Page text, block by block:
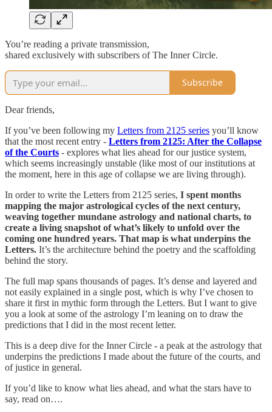
You’re reading a private transmission,
shared exclusively with subscribers of The Inner Circle.
Subscribe
Dear friends,
If you’ve been following my Letters from 2125 series you’ll know
that the most recent entry - Letters from 2125: After the Collapse
of the Courts - explores what lies ahead for our justice system,
which seems increasingly unstable (like most of our institutions at
the moment, here in this age of collapse we are living through).
In order to write the Letters from 2125 series, I spent months
mapping the major astrological cycles of the next century,
weaving together mundane astrology and national charts, to
create a living snapshot of what’s likely to unfold over the
coming one hundred years. That map is what underpins the
Letters. It’s the architecture behind the poetry and the scaffolding
behind the story.
The full map spans thousands of pages. It’s dense and layered and
not easily explained in a single post, which is why I’ve chosen to
share it first in mythic form through the Letters. But I want to give
you a look at some of the astrology I’m leaning on to draw the
predictions that I did in the most recent letter.
This is a deep dive for the Inner Circle - a peak at the astrology that
underpins the predictions I made about the future of the courts, and
of justice in general.
If you’d like to know what lies ahead, and what the stars have to
say, read on….